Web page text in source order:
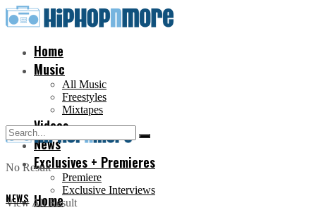
Home
Music
All Music
Freestyles
Mixtapes
Videos
News
Exclusives + Premieres
Premiere
Exclusive Interviews
Home
No Result
View All Result
NEWS